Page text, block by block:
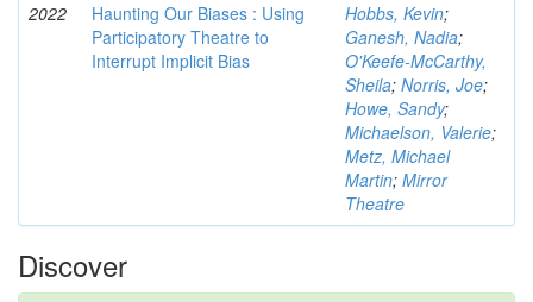
2022
Haunting Our Biases : Using
Participatory Theatre to
Interrupt Implicit Bias
Hobbs, Kevin;
Ganesh, Nadia;
O'Keefe-McCarthy,
Sheila; Norris, Joe;
Howe, Sandy;
Michaelson, Valerie;
Metz, Michael
Martin; Mirror
Theatre
Discover